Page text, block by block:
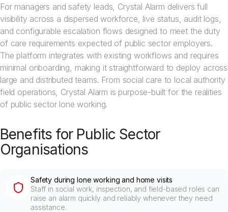
For managers and safety leads, Crystal Alarm delivers full
visibility across a dispersed workforce, live status, audit logs,
and configurable escalation flows designed to meet the duty
of care requirements expected of public sector employers.
The platform integrates with existing workflows and requires
minimal onboarding, making it straightforward to deploy across
large and distributed teams. From social care to local authority
field operations, Crystal Alarm is purpose-built for the realities
of public sector lone working.
Benefits for Public Sector
Organisations
Safety during lone working and home visits
Staff in social work, inspection, and field-based roles can
raise an alarm quickly and reliably whenever they need
assistance.